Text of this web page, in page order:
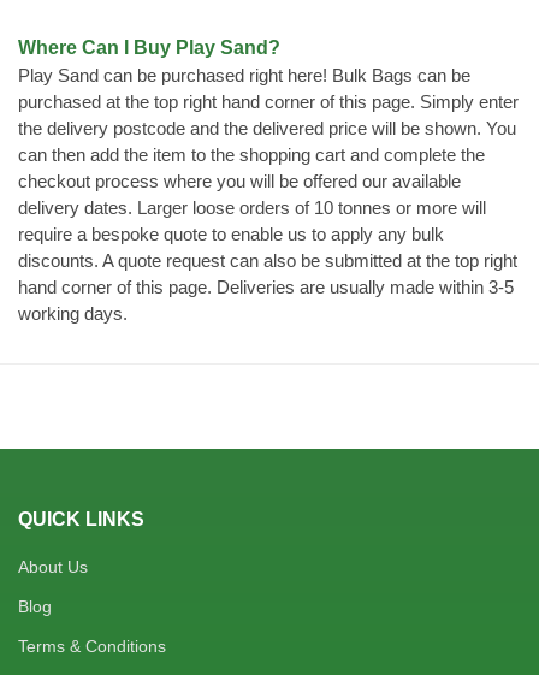
Where Can I Buy Play Sand?
Play Sand can be purchased right here! Bulk Bags can be
purchased at the top right hand corner of this page. Simply enter
the delivery postcode and the delivered price will be shown. You
can then add the item to the shopping cart and complete the
checkout process where you will be offered our available
delivery dates. Larger loose orders of 10 tonnes or more will
require a bespoke quote to enable us to apply any bulk
discounts. A quote request can also be submitted at the top right
hand corner of this page. Deliveries are usually made within 3-5
working days.
QUICK LINKS
About Us
Blog
Terms & Conditions